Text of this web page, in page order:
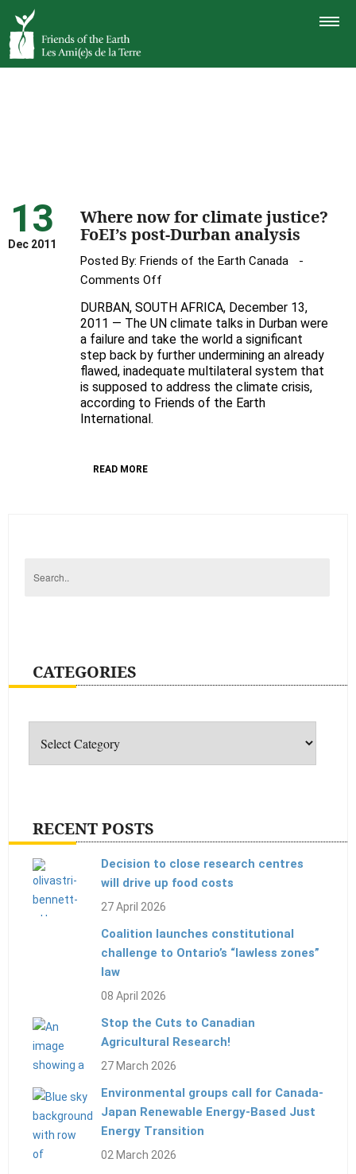
TOGGLE
13
Dec 2011
Where now for climate justice?
FoEI’s post-Durban analysis
Posted By: Friends of the Earth Canada
Comments Off
now
for
climate
justice?
FoEI’s
DURBAN, SOUTH AFRICA, December 13,
2011 — The UN climate talks in Durban were
a failure and take the world a significant
step back by further undermining an already
flawed, inadequate multilateral system that
is supposed to address the climate crisis,
according to Friends of the Earth
International.
READ MORE
CATEGORIES
RECENT POSTS
Decision to close research centres
will drive up food costs
27 April 2026
Coalition launches constitutional
challenge to Ontario’s “lawless zones”
law
08 April 2026
Stop the Cuts to Canadian
Agricultural Research!
27 March 2026
Environmental groups call for Canada-
Japan Renewable Energy-Based Just
Energy Transition
02 March 2026